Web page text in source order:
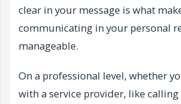
clear in your message is what
communicating in your personal
manageable.
On a professional level, whether
with a service provider, like